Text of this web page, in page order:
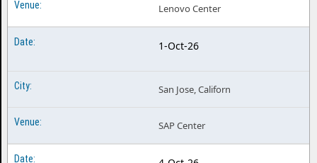
Lenovo Center
1-Oct-26
San Jose, Californ
SAP Center